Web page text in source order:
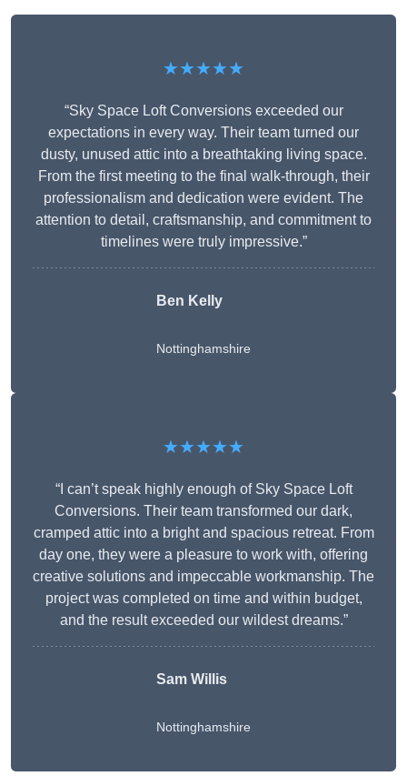
★★★★★
“Sky Space Loft Conversions exceeded our
expectations in every way. Their team turned our
dusty, unused attic into a breathtaking living space.
From the first meeting to the final walk-through, their
professionalism and dedication were evident. The
attention to detail, craftsmanship, and commitment to
timelines were truly impressive.”
Ben Kelly
Nottinghamshire
★★★★★
“I can’t speak highly enough of Sky Space Loft
Conversions. Their team transformed our dark,
cramped attic into a bright and spacious retreat. From
day one, they were a pleasure to work with, offering
creative solutions and impeccable workmanship. The
project was completed on time and within budget,
and the result exceeded our wildest dreams.”
Sam Willis
Nottinghamshire